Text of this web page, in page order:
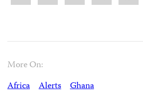
More On:
Africa
Alerts Ghana